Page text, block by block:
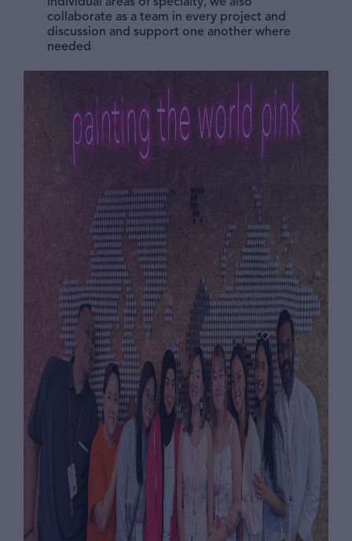
collaborate as a team in every project and
discussion and support one another where
needed